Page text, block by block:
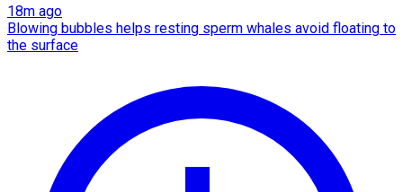
18m ago
Blowing bubbles helps resting sperm whales avoid floating to
the surface